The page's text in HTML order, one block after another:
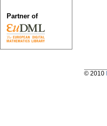
Partner of
© 2010